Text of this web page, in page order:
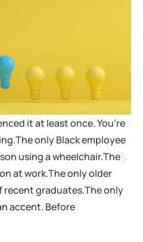
it at least once. You’re
only Black employee
using a wheelchair.The
at work.The only older
recent graduates.The only
accent. Before